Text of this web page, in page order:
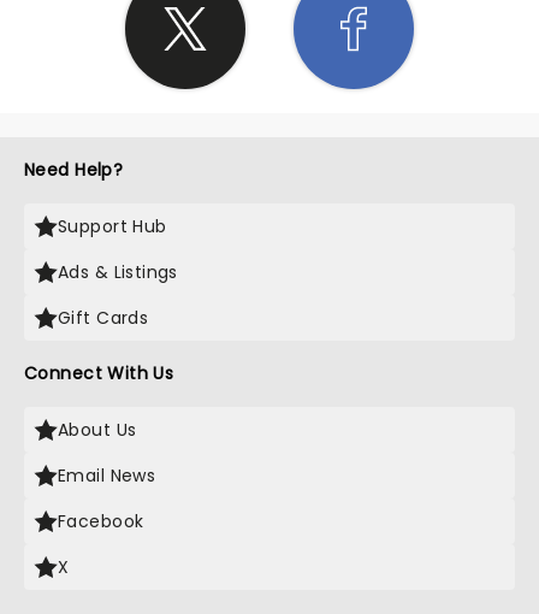
Need Help?
Support Hub
Ads & Listings
Gift Cards
Connect With Us
About Us
Email News
Facebook
X